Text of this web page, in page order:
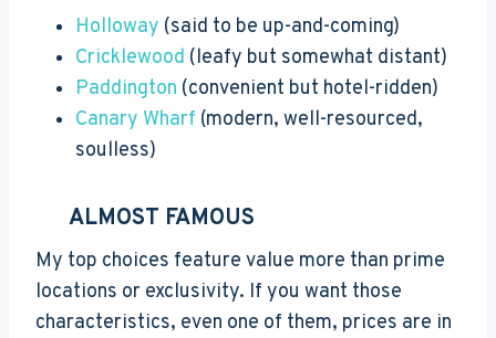
Holloway (said to be up-and-coming)
Cricklewood (leafy but somewhat distant)
Paddington (convenient but hotel-ridden)
Canary Wharf (modern, well-resourced,
soulless)
ALMOST FAMOUS
My top choices feature value more than prime
locations or exclusivity. If you want those
characteristics, even one of them, prices are in